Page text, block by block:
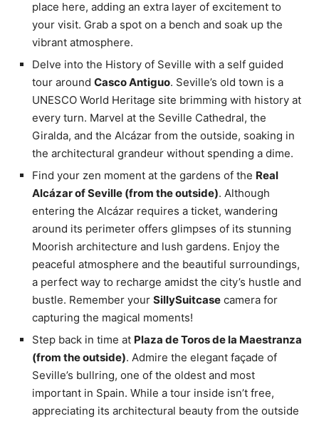
place here, adding an extra layer of excitement to
your visit. Grab a spot on a bench and soak up the
vibrant atmosphere.
Delve into the History of Seville with a self guided
tour around Casco Antiguo. Seville’s old town is a
UNESCO World Heritage site brimming with history at
every turn. Marvel at the Seville Cathedral, the
Giralda, and the Alcázar from the outside, soaking in
the architectural grandeur without spending a dime.
Find your zen moment at the gardens of the Real
Alcázar of Seville (from the outside). Although
entering the Alcázar requires a ticket, wandering
around its perimeter offers glimpses of its stunning
Moorish architecture and lush gardens. Enjoy the
peaceful atmosphere and the beautiful surroundings,
a perfect way to recharge amidst the city’s hustle and
bustle. Remember your SillySuitcase camera for
capturing the magical moments!
Step back in time at Plaza de Toros de la Maestranza
(from the outside). Admire the elegant façade of
Seville’s bullring, one of the oldest and most
important in Spain. While a tour inside isn’t free,
appreciating its architectural beauty from the outside